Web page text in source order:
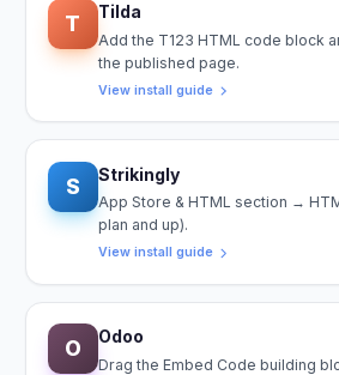
T Tilda
Add the T123 HTML code block
the published page.
View install guide
S Strikingly
App Store & HTML section →
plan and up).
View install guide
O Odoo
Drag the Embed Code building